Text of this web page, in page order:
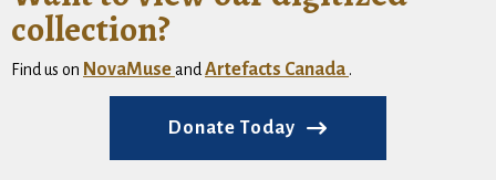
collection?
Find us on NovaMuseand Artefacts Canada .
Donate Today